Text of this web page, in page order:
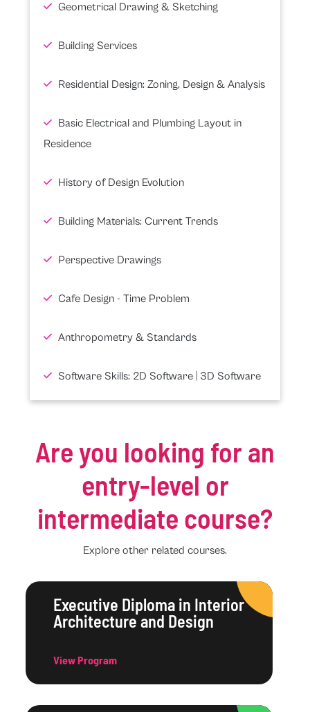
Geometrical Drawing & Sketching
Building Services
Residential Design: Zoning, Design & Analysis
Basic Electrical and Plumbing Layout in
Residence
History of Design Evolution
Building Materials: Current Trends
Perspective Drawings
Cafe Design - Time Problem
Anthropometry & Standards
Software Skills: 2D Software | 3D Software
Are you looking for an
entry-level or
intermediate course?
Explore other related courses.
Executive Diploma in Interior
Architecture and Design
View Program